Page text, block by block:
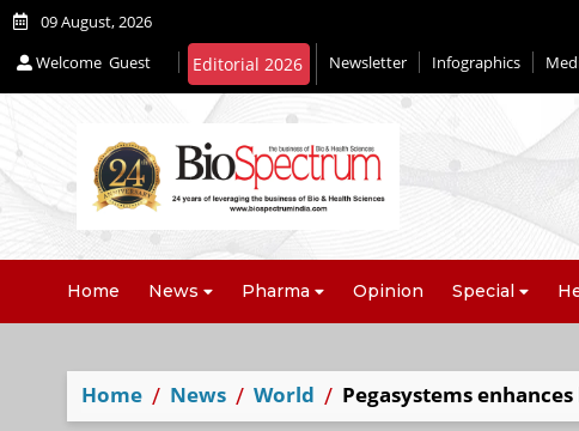
09 August, 2026
Welcome Guest Editorial 2026 Newsletter Infographics
Home News Pharma Opinion Special
Home News World Pegasystems